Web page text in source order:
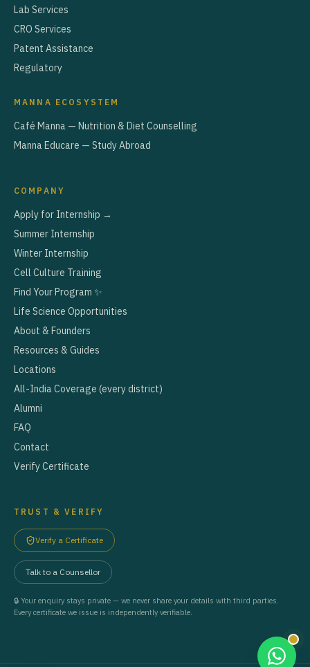
Lab Services
CRO Services
Patent Assistance
Regulatory
MANNA ECOSYSTEM
Café Manna — Nutrition & Diet Counselling
Manna Educare — Study Abroad
COMPANY
Apply for Internship →
Summer Internship
Winter Internship
Cell Culture Training
Find Your Program ✨
Life Science Opportunities
About & Founders
Resources & Guides
Locations
All-India Coverage (every district)
Alumni
FAQ
Contact
Verify Certificate
TRUST & VERIFY
Verify a Certificate
Talk to a Counsellor
🔒 Your enquiry stays private — we never share your details with third parties.
Every certificate we issue is independently verifiable.